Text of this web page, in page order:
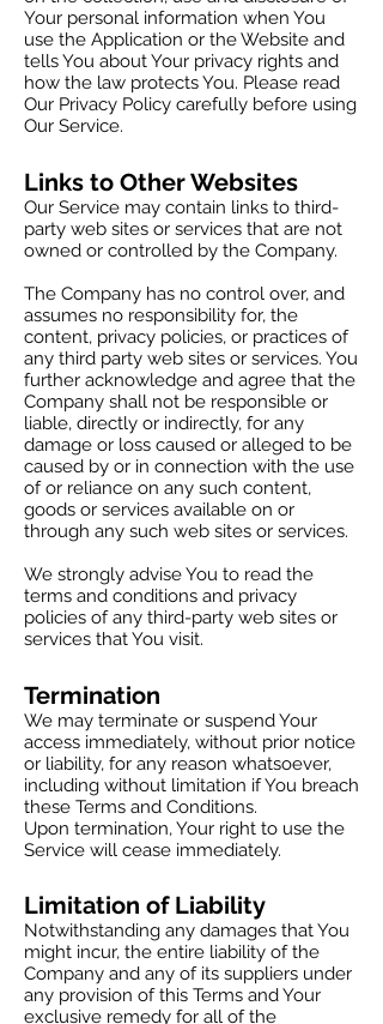
Your personal information when You
use the Application or the Website and
tells You about Your privacy rights and
how the law protects You. Please read
Our Privacy Policy carefully before using
Our Service.
Links to Other Websites
Our Service may contain links to third-
party web sites or services that are not
owned or controlled by the Company.
The Company has no control over, and
assumes no responsibility for, the
content, privacy policies, or practices of
any third party web sites or services. You
further acknowledge and agree that the
Company shall not be responsible or
liable, directly or indirectly, for any
damage or loss caused or alleged to be
caused by or in connection with the use
of or reliance on any such content,
goods or services available on or
through any such web sites or services.
We strongly advise You to read the
terms and conditions and privacy
policies of any third-party web sites or
services that You visit.
Termination
We may terminate or suspend Your
access immediately, without prior notice
or liability, for any reason whatsoever,
including without limitation if You breach
these Terms and Conditions.
Upon termination, Your right to use the
Service will cease immediately.
Limitation of Liability
Notwithstanding any damages that You
might incur, the entire liability of the
Company and any of its suppliers under
any provision of this Terms and Your
exclusive remedy for all of the